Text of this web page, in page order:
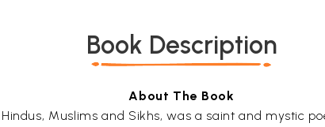
Book Description
About The Book
Muslims and Sikhs, was a saint and mystic